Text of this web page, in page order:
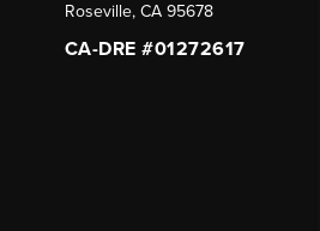
Roseville, CA 95678
CA-DRE #01272617